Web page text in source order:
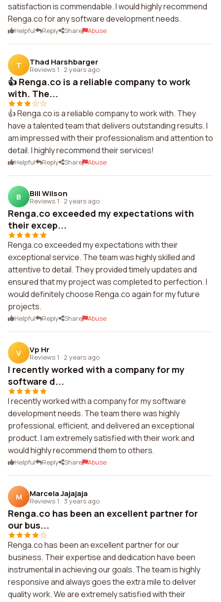
satisfaction is commendable. I would highly recommend
Renga.co for any software development needs.
Helpful Reply Share Abuse
T Thad Harshbarger
Reviews 1 · 2 years ago
👍 Renga.co is a reliable company to work
with. The...
👍 Renga.co is a reliable company to work with. They
have a talented team that delivers outstanding results. I
am impressed with their professionalism and attention to
detail. I highly recommend their services!
Helpful Reply Share Abuse
B Bill Wilson
Reviews 1 · 2 years ago
Renga.co exceeded my expectations with
their excep...
Renga.co exceeded my expectations with their
exceptional service. The team was highly skilled and
attentive to detail. They provided timely updates and
ensured that my project was completed to perfection. I
would definitely choose Renga.co again for my future
projects.
Helpful Reply Share Abuse
V Vp Hr
Reviews 1 · 2 years ago
I recently worked with a company for my
software d...
I recently worked with a company for my software
development needs. The team there was highly
professional, efficient, and delivered an exceptional
product. I am extremely satisfied with their work and
would highly recommend them to others.
Helpful Reply Share Abuse
M Marcela Jajajaja
Reviews 1 · 3 years ago
Renga.co has been an excellent partner for
our bus...
Renga.co has been an excellent partner for our
business. Their expertise and dedication have been
instrumental in achieving our goals. The team is highly
responsive and always goes the extra mile to deliver
quality work. We are extremely satisfied with their